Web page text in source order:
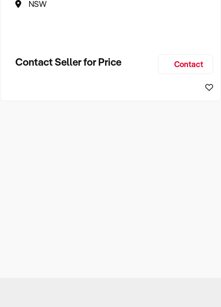
NSW
Contact Seller for Price Contact